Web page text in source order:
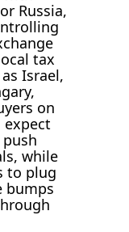
Russia,
tax
Israel,
on
expect
push
while
to plug
bumps